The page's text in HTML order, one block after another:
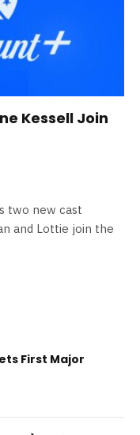
Kessell Join
two new cast
and Lottie join the
First Major